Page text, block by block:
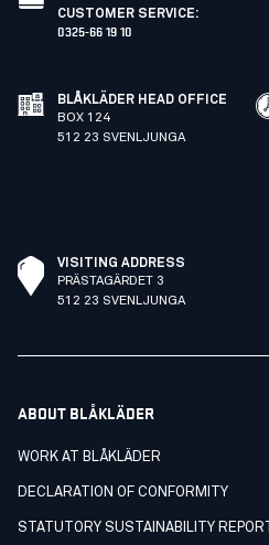
CUSTOMER SERVICE:
0325-66 19 10
BLÅKLÄDER HEAD OFFICE
BOX 124
512 23 SVENLJUNGA
VISITING ADDRESS
PRÄSTAGÄRDET 3
512 23 SVENLJUNGA
ABOUT BLÅKLÄDER
WORK AT BLÅKLÄDER
DECLARATION OF CONFORMITY
STATUTORY SUSTAINABILITY REPORT